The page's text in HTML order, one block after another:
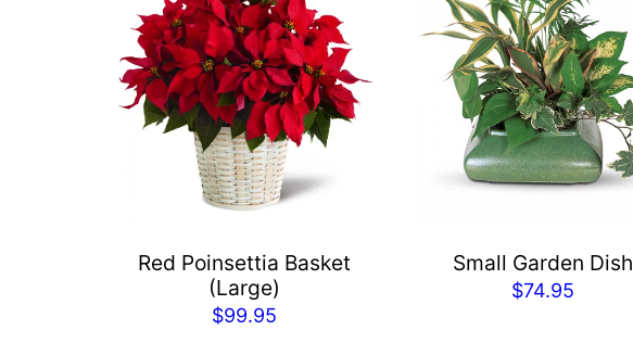
Red Poinsettia Basket
(Large)
$99.95
Small Garden Dish
$74.95